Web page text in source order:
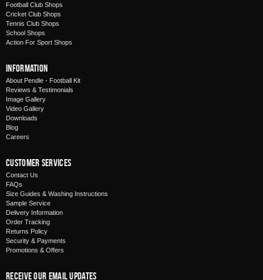
Football Club Shops
Cricket Club Shops
Tennis Club Shops
School Shops
Action For Sport Shops
Information
About Pendle - Football Kit
Reviews & Testimonials
Image Gallery
Video Gallery
Downloads
Blog
Careers
Customer Services
Contact Us
FAQs
Size Guides & Washing Instructions
Sample Service
Delivery Information
Order Tracking
Returns Policy
Security & Payments
Promotions & Offers
Receive Our Email Updates